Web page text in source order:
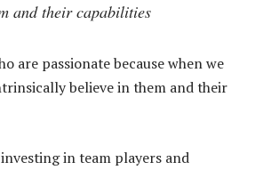
and their capabilities
are passionate because when we
believe in them and their
in team players and